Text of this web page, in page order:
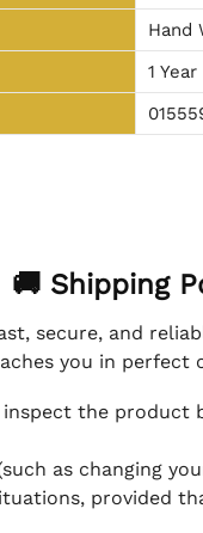
Hand
1
🚚 Shipping
secure, and
you in perfect
the
as changing
provided